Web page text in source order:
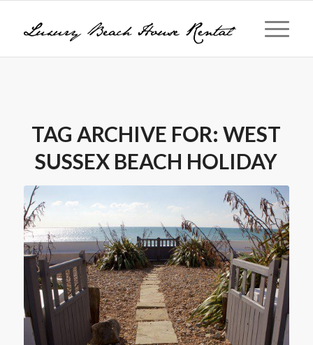
TAG ARCHIVE FOR:WEST
SUSSEX BEACH HOLIDAY